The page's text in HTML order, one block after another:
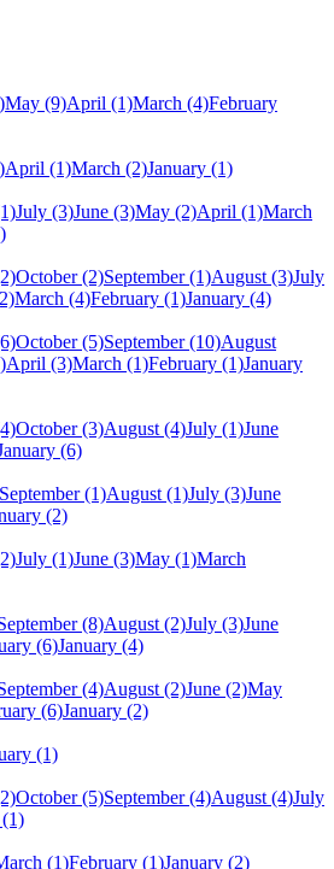
May (9)April (1)March (4)February
April (1)March (2)January (1)
July (3)June (3)May (2)April (1)March
October (2)September (1)August (3)July
March (4)February (1)January (4)
October (5)September (10)August
April (3)March (1)February (1)January
October (3)August (4)July (1)June
(6)
September (1)August (1)July (3)June
(2)
July (1)June (3)May (1)March
(8)August (2)July (3)June
(6)January (4)
(4)August (2)June (2)May
(6)January (2)
(1)
October (5)September (4)August (4)July
(1)
(1)February (1)January (2)